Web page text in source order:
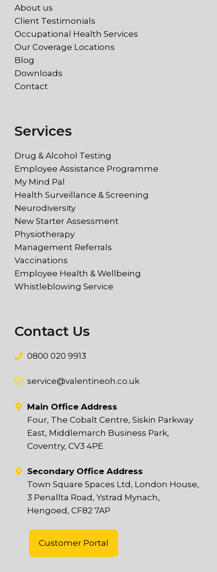
About us
Client Testimonials
Occupational Health Services
Our Coverage Locations
Blog
Downloads
Contact
Services
Drug & Alcohol Testing
Employee Assistance Programme
My Mind Pal
Health Surveillance & Screening
Neurodiversity
New Starter Assessment
Physiotherapy
Management Referrals
Vaccinations
Employee Health & Wellbeing
Whistleblowing Service
Contact Us
0800 020 9913
service@valentineoh.co.uk
Main Office Address
Four, The Cobalt Centre, Siskin Parkway
East, Middlemarch Business Park,
Coventry, CV3 4PE
Secondary Office Address
Town Square Spaces Ltd, London House,
3 Penallta Road, Ystrad Mynach,
Hengoed, CF82 7AP
Customer Portal